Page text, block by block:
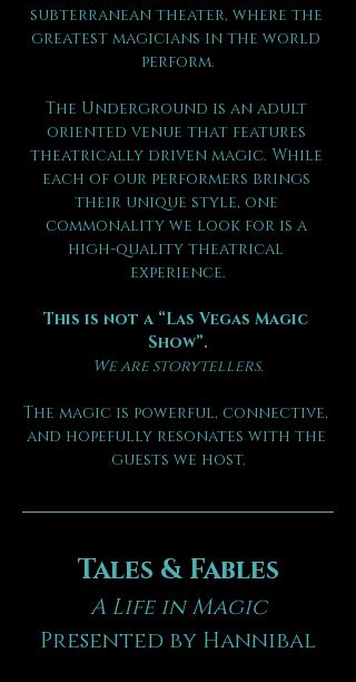
subterranean theater, where the
greatest magicians in the world
perform.
The Underground is an adult
oriented venue that features
theatrically driven magic. While
each of our performers brings
their unique style, one
commonality we look for is a
high-quality theatrical
experience.
This is not a “Las Vegas Magic
Show”.
We are storytellers.
The magic is powerful, connective,
and hopefully resonates with the
guests we host.
Tales & Fables
A Life in Magic
Presented by Hannibal